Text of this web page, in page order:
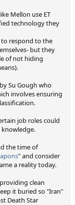
Mellon use ET
technology they
to respond to the
but they
of not hiding
Su Gough who
involves ensuring
job roles could
the time of
" and consider
a reality today.
clean
it buried so "Iran"
Death Star